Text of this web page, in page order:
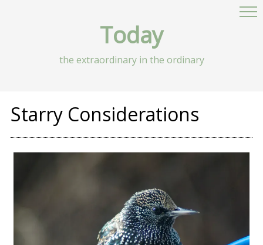
Today
the extraordinary in the ordinary
Starry Considerations